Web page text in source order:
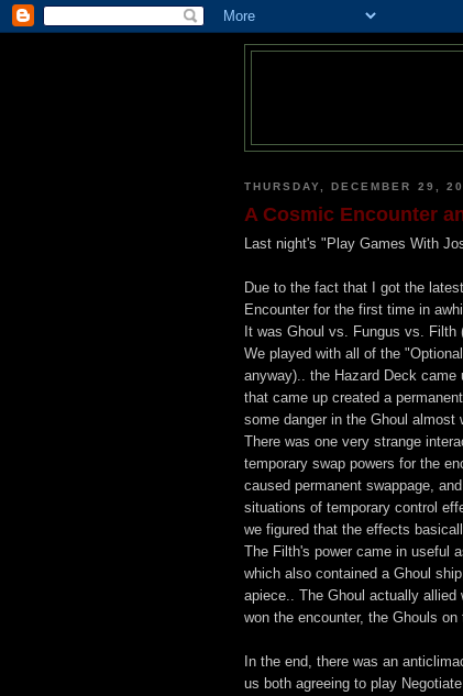
THURSDAY, DECEMBER 29,
A Cosmic Encounter
Last night's "Play Games With
Due to the fact that I got the
Encounter for the first time in
It was Ghoul vs. Fungus vs. Filth
We played with all of the
anyway).. the Hazard Deck
that came up created a
some danger in the Ghoul almost
There was one very strange
temporary swap powers for the
caused permanent swappage,
situations of temporary control
we figured that the effects
The Filth's power came in useful
which also contained a Ghoul
apiece.. The Ghoul actually allied
won the encounter, the Ghouls
In the end, there was an
us both agreeing to play